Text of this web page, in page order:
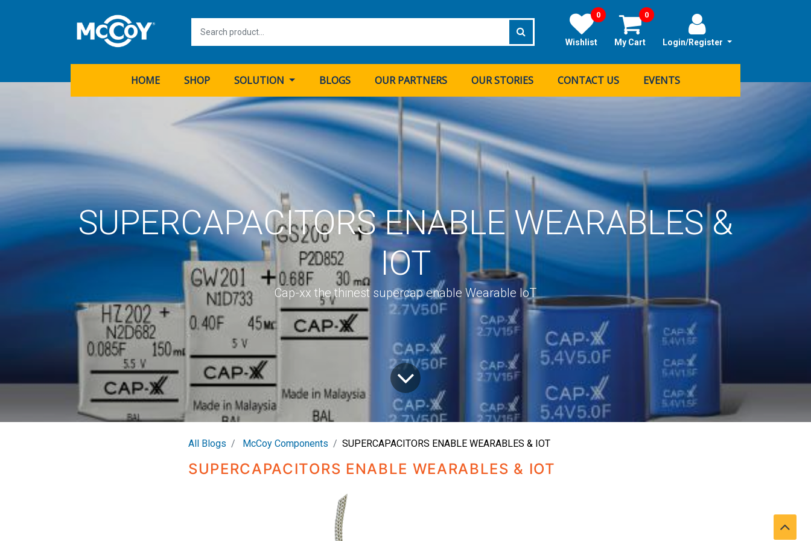
Login/Register
My Cart
0
Wishlist
0
HOME SHOP SOLUTION BLOGS OUR PARTNERS OUR STORIES CONTACT US EVENTS
SUPERCAPACITORS ENABLE WEARABLES &
IOT
Cap-xx the thinest supercap enable Wearable IoT
All Blogs McCoy Components SUPERCAPACITORS ENABLE WEARABLES & IOT
SUPERCAPACITORS ENABLE WEARABLES & IOT